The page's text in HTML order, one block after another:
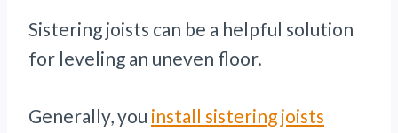
Sistering joists can be a helpful solution
for leveling an uneven floor.
Generally, you install sistering joists